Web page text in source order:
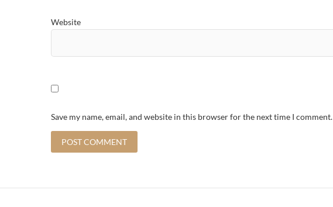
Website
Save my name, email, and website in this browser for the next time I comment.